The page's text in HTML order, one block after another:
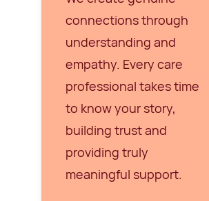
connections through
understanding and
empathy. Every care
professional takes time
to know your story,
building trust and
providing truly
meaningful support.